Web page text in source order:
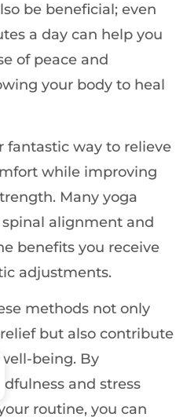
be beneficial; even
a day can help you
of peace and
your body to heal
fantastic way to relieve
while improving
Many yoga
spinal alignment and
benefits you receive
adjustments.
methods not only
but also contribute
being. By
and stress
routine, you can